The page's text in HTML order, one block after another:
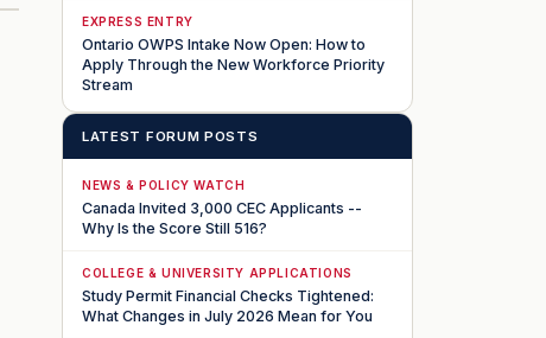
EXPRESS ENTRY
Ontario OWPS Intake Now Open: How to
Apply Through the New Workforce Priority
Stream
LATEST FORUM POSTS
NEWS & POLICY WATCH
Canada Invited 3,000 CEC Applicants --
Why Is the Score Still 516?
COLLEGE & UNIVERSITY APPLICATIONS
Study Permit Financial Checks Tightened:
What Changes in July 2026 Mean for You